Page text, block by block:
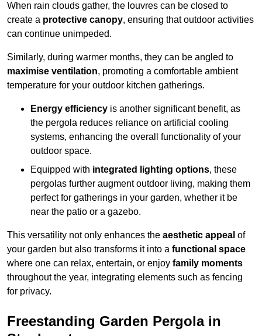
When rain clouds gather, the louvres can be closed to
create a protective canopy, ensuring that outdoor activities
can continue unimpeded.
Similarly, during warmer months, they can be angled to
maximise ventilation, promoting a comfortable ambient
temperature for your outdoor kitchen gatherings.
Energy efficiency is another significant benefit, as
the pergola reduces reliance on artificial cooling
systems, enhancing the overall functionality of your
outdoor space.
Equipped with integrated lighting options, these
pergolas further augment outdoor living, making them
perfect for gatherings in your garden, whether it be
near the patio or a gazebo.
This versatility not only enhances the aesthetic appeal of
your garden but also transforms it into a functional space
where one can relax, entertain, or enjoy family moments
throughout the year, integrating elements such as fencing
for privacy.
Freestanding Garden Pergola in